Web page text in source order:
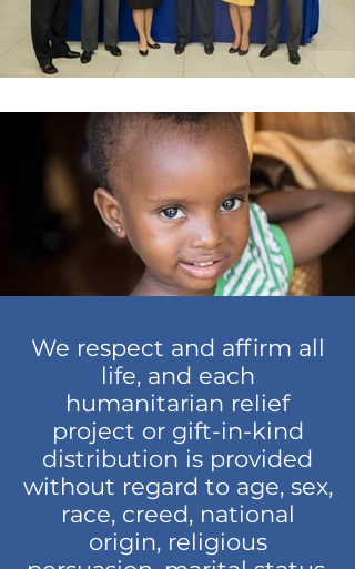
We respect and affirm all
life, and each
humanitarian relief
project or gift-in-kind
distribution is provided
without regard to age, sex,
race, creed, national
origin, religious